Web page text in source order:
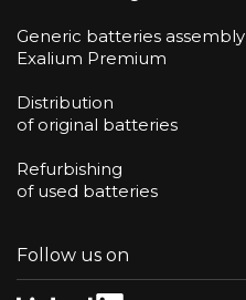
Generic batteries assembly
Exalium Premium
Distribution
of original batteries
Refurbishing
of used batteries
Follow us on